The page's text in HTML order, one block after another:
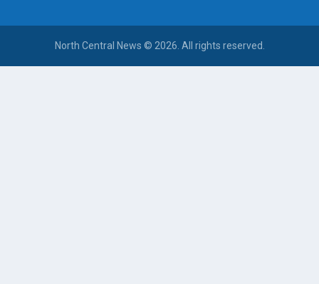
North Central News © 2026. All rights reserved.